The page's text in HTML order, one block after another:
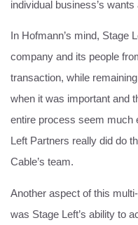
individual business’s wants
In Hofmann’s mind, Stage
company and its people
transaction, while
when it was important and
entire process seem much
Left Partners really did do
Cable’s team.
Another aspect of this
was Stage Left’s ability to